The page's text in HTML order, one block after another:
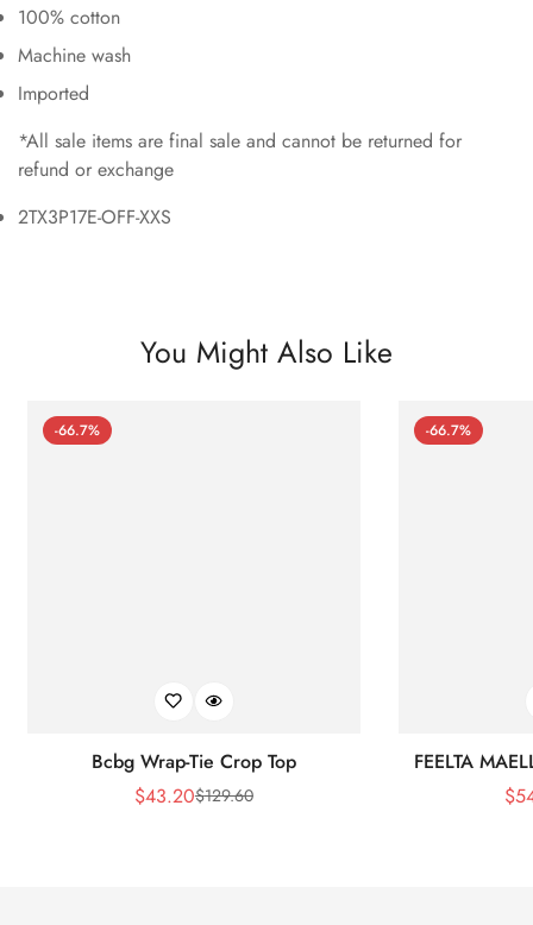
100% cotton
Machine wash
Imported
*All sale items are final sale and cannot be returned for
refund or exchange
2TX3P17E-OFF-XXS
You Might Also Like
-66.7%
Bcbg Wrap-Tie Crop Top
Sale
$43.20Regular
$129.60
-66.7%
FEELTA
$